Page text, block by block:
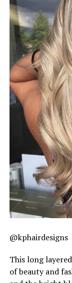
@kphairdesigns
This long
of beauty and